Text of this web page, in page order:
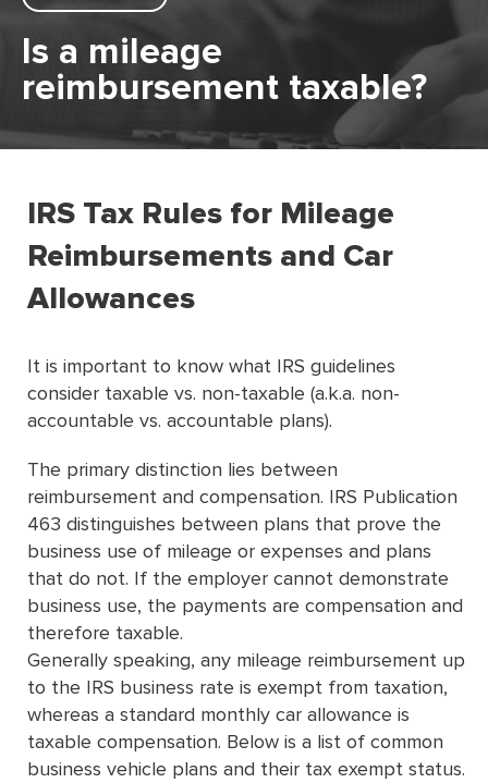
Is a mileage
reimbursement taxable?
IRS Tax Rules for Mileage
Reimbursements and Car
Allowances
It is important to know what IRS guidelines
consider taxable vs. non-taxable (a.k.a. non-
accountable vs. accountable plans).
The primary distinction lies between
reimbursement and compensation. IRS Publication
463 distinguishes between plans that prove the
business use of mileage or expenses and plans
that do not. If the employer cannot demonstrate
business use, the payments are compensation and
therefore taxable.
Generally speaking, any mileage reimbursement up
to the IRS business rate is exempt from taxation,
whereas a standard monthly car allowance is
taxable compensation. Below is a list of common
business vehicle plans and their tax exempt status.